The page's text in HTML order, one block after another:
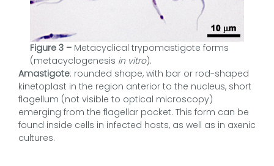
Figure 3 – Metacyclical trypomastigote forms
(metacyclogenesis in vitro).
Amastigote: rounded shape, with bar or rod-shaped
kinetoplast in the region anterior to the nucleus, short
flagellum (not visible to optical microscopy)
emerging from the flagellar pocket. This form can be
found inside cells in infected hosts, as well as in axenic
cultures.